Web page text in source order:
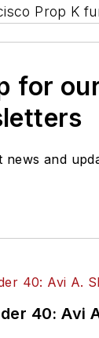
Prop K
for
news and
40: Avi